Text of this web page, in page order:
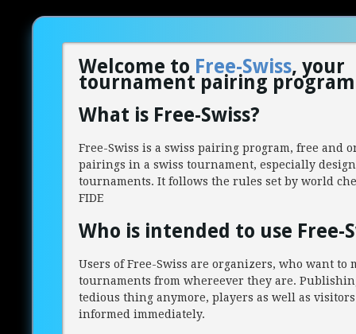
Welcome to Free-Swiss, your
tournament pairing
What is Free-Swiss?
Free-Swiss is a swiss pairing program, free and
pairings in a swiss tournament, especially
tournaments. It follows the rules set by world
FIDE
Who is intended to use Free-
Users of Free-Swiss are organizers, who want to
tournaments from whereever they are.
tedious thing anymore, players as well as
informed immediately.